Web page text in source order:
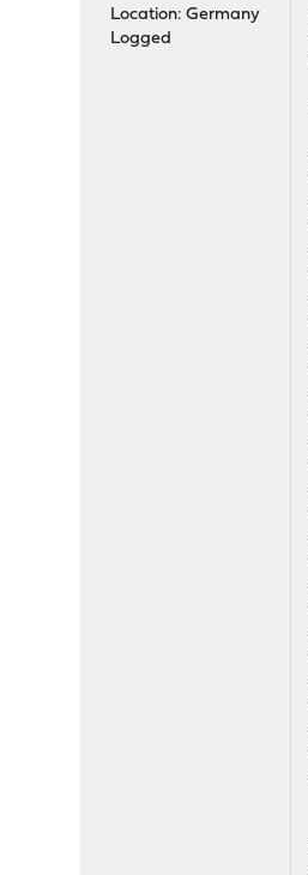
Location: Germany
Logged